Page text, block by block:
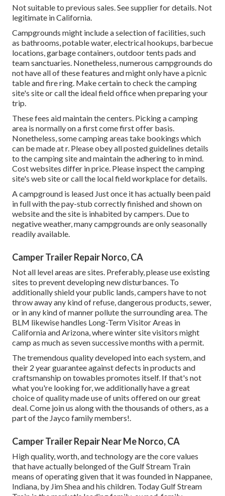
Not suitable to previous sales. See supplier for details. Not
legitimate in California.
Campgrounds might include a selection of facilities, such
as bathrooms, potable water, electrical hookups, barbecue
locations, garbage containers, outdoor tents pads and
team sanctuaries. Nonetheless, numerous campgrounds do
not have all of these features and might only have a picnic
table and fire ring. Make certain to check the camping
site's site or call the ideal field office when preparing your
trip.
These fees aid maintain the centers. Picking a camping
area is normally on a first come first offer basis.
Nonetheless, some camping areas take bookings which
can be made atr. Please obey all posted guidelines details
to the camping site and maintain the adhering to in mind.
Cost websites differ in price. Please inspect the camping
site's web site or call the local field workplace for details.
A campground is leased Just once it has actually been paid
in full with the pay-stub correctly finished and shown on
website and the site is inhabited by campers. Due to
negative weather, many campgrounds are only seasonally
readily available.
Camper Trailer Repair Norco, CA
Not all level areas are sites. Preferably, please use existing
sites to prevent developing new disturbances. To
additionally shield your public lands, campers have to not
throw away any kind of refuse, dangerous products, sewer,
or in any kind of manner pollute the surrounding area. The
BLM likewise handles Long-Term Visitor Areas in
California and Arizona, where winter site visitors might
camp as much as seven successive months with a permit.
The tremendous quality developed into each system, and
their 2 year guarantee against defects in products and
craftsmanship on towables promotes itself. If that's not
what you're looking for, we additionally have a great
choice of quality made use of units offered on our great
deal. Come join us along with the thousands of others, as a
part of the Jayco family members!.
Camper Trailer Repair Near Me Norco, CA
High quality, worth, and technology are the core values
that have actually belonged of the Gulf Stream Train
means of operating given that it was founded in Nappanee,
Indiana, by Jim Shea and his children. Today Gulf Stream